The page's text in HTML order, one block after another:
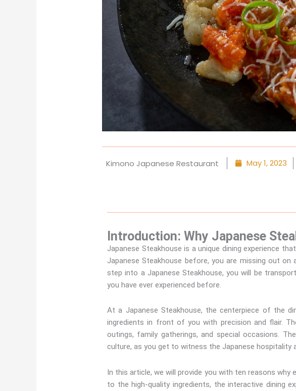
Kimono Japanese Restaurant May 1, 2023
Introduction: Why Japanese
Japanese Steakhouse is a unique dining experience
Japanese Steakhouse before, you are missing out
step into a Japanese Steakhouse, you will be
you have ever experienced before.
At a Japanese Steakhouse, the centerpiece of the
ingredients in front of you with precision and flair.
outings, family gatherings, and special occasions.
culture, as you get to witness the Japanese hospitality
In this article, we will provide you with ten reasons
to the high-quality ingredients, the interactive dining